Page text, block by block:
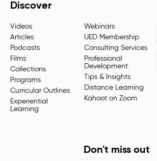
Discover
Videos
Articles
Podcasts
Films
Collections
Programs
Curricular Outlines
Experiential
Learning
Webinars
UED Membership
Consulting Services
Professional
Development
Tips & Insights
Distance Learning
Kahoot on Zoom
Don't miss out